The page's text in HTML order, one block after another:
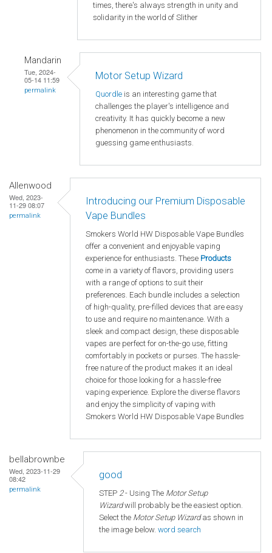
times, there's always strength in unity and
solidarity in the world of Slither
Mandarin
Tue, 2024-
05-14 11:59
permalink
Motor Setup Wizard
Quordle is an interesting game that
challenges the player's intelligence and
creativity. It has quickly become a new
phenomenon in the community of word
guessing game enthusiasts.
Allenwood
Wed, 2023-
11-29 08:07
permalink
Introducing our Premium Disposable
Vape Bundles
Smokers World HW Disposable Vape Bundles
offer a convenient and enjoyable vaping
experience for enthusiasts. These Products
come in a variety of flavors, providing users
with a range of options to suit their
preferences. Each bundle includes a selection
of high-quality, pre-filled devices that are easy
to use and require no maintenance. With a
sleek and compact design, these disposable
vapes are perfect for on-the-go use, fitting
comfortably in pockets or purses. The hassle-
free nature of the product makes it an ideal
choice for those looking for a hassle-free
vaping experience. Explore the diverse flavors
and enjoy the simplicity of vaping with
Smokers World HW Disposable Vape Bundles
bellabrownbe
Wed, 2023-11-29
08:42
permalink
good
STEP 2- Using The Motor Setup
Wizardwill probably be the easiest option.
Select the Motor Setup Wizardas shown in
the image below. word search